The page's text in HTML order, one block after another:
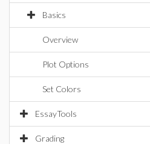
Basics
Overview
Plot Options
Set Colors
EssayTools
Grading